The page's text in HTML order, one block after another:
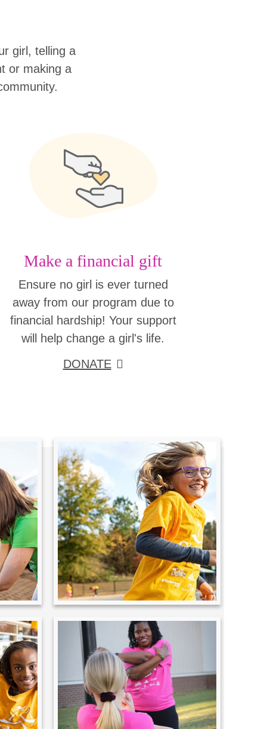
girl, telling a
or making a
Make a financial gift
Ensure no girl is ever turned
away from our program due to
financial hardship! Your support
will help change a girl's life.
DONATE